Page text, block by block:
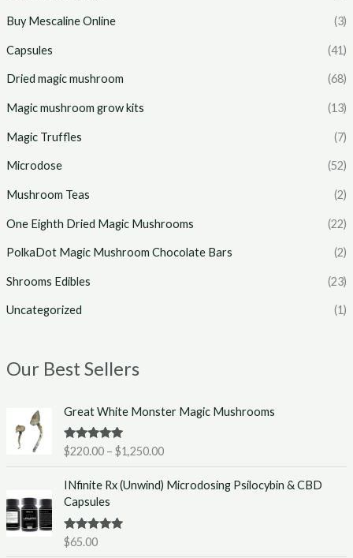
Buy Mescaline Online (3)
Capsules (41)
Dried magic mushroom (68)
Magic mushroom grow kits (13)
Magic Truffles (7)
Microdose (52)
Mushroom Teas (2)
One Eighth Dried Magic Mushrooms (22)
PolkaDot Magic Mushroom Chocolate Bars (2)
Shrooms Edibles (23)
Uncategorized (1)
Our Best Sellers
Great White Monster Magic Mushrooms
Rated5.00
out of 5
$220.00 – $1,250.00
r
c
e
r
INfinite Rx (Unwind) Microdosing Psilocybin & CBD
Capsules
Rated5.00
out of 5
$65.00